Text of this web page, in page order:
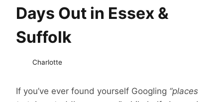
Days Out in Essex &
Suffolk
Charlotte
If you’ve ever found yourself Googling “places